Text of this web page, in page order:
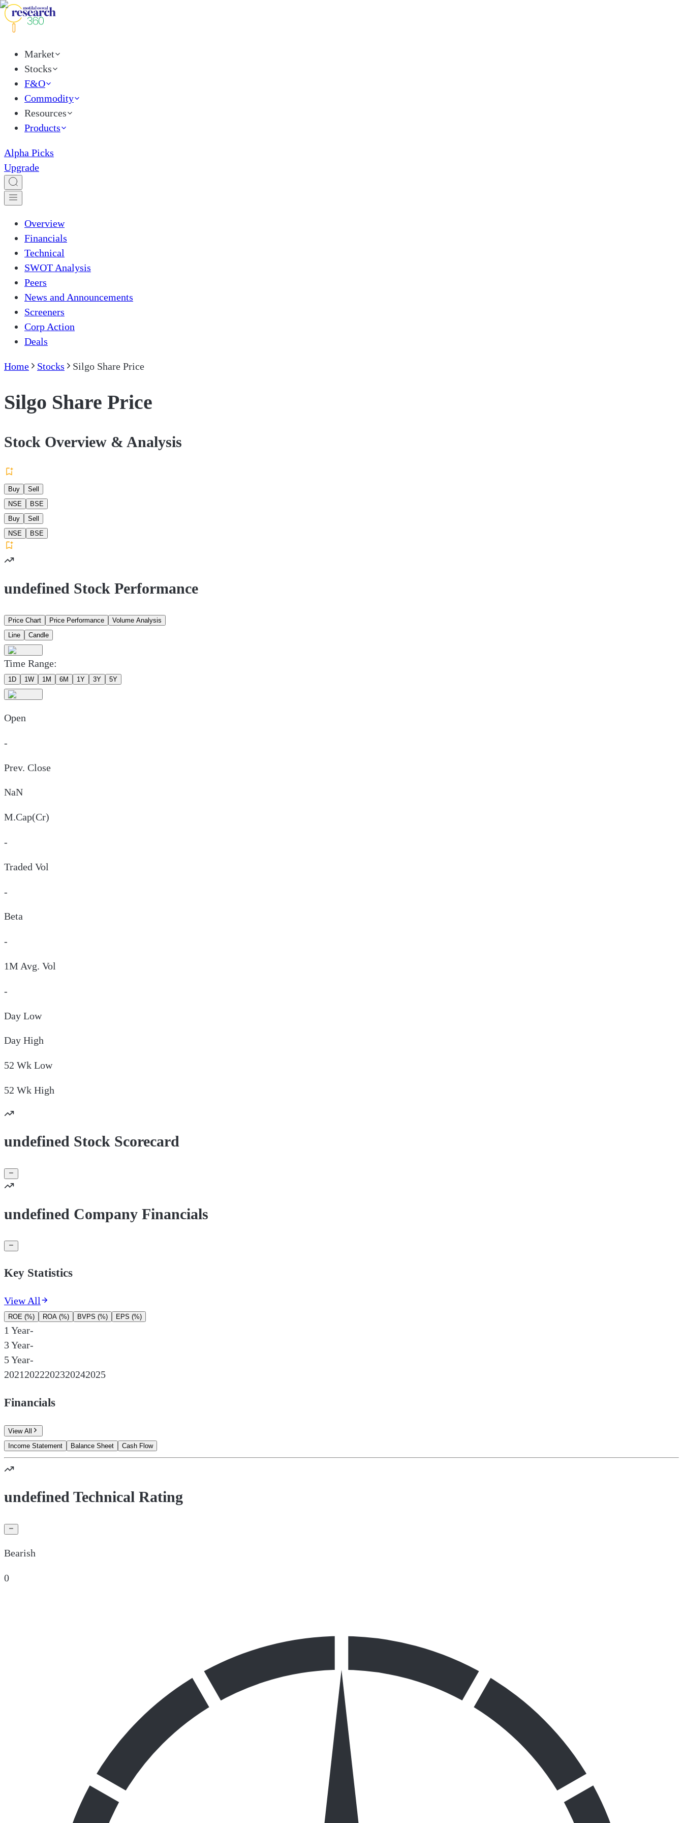
Market
Stocks
F&O
Commodity
Resources
Products
Alpha Picks
Upgrade
Overview
Financials
Technical
SWOT Analysis
Peers
News and Announcements
Screeners
Corp Action
Deals
Home Stocks Silgo Share Price
Silgo Share Price
Stock Overview & Analysis
Buy
Sell
NSE
BSE
Buy
Sell
NSE
BSE
undefined Stock Performance
Price Chart Price Performance
Volume Analysis
Line
Candle
Time Range:
1D 1W 1M 6M 1Y 3Y 5Y
Open
-
Prev. Close
NaN
M.Cap(Cr)
-
Traded Vol
-
Beta
-
1M Avg. Vol
-
Day Low
Day High
52 Wk Low
52 Wk High
undefined Stock Scorecard
undefined Company Financials
Key Statistics
View All
ROE (%) ROA (%) BVPS (%) EPS (%)
1 Year-
3 Year-
5 Year-
20212022202320242025
Financials
View All
Income Statement
Balance Sheet Cash Flow
undefined Technical Rating
Bearish
0